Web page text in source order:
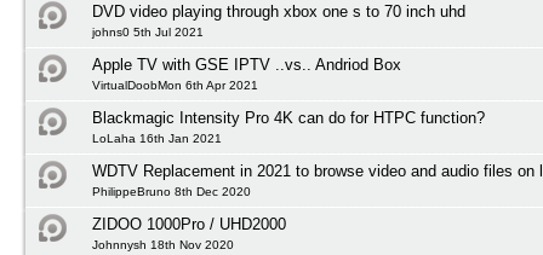
DVD video playing through xbox one s to 70 inch uhd
johns0 5th Jul 2021
Apple TV with GSE IPTV ..vs.. Andriod Box
VirtualDoobMon 6th Apr 2021
Blackmagic Intensity Pro 4K can do for HTPC function?
LoLaha 16th Jan 2021
WDTV Replacement in 2021 to browse video and audio files on
PhilippeBruno 8th Dec 2020
ZIDOO 1000Pro / UHD2000
Johnnysh 18th Nov 2020